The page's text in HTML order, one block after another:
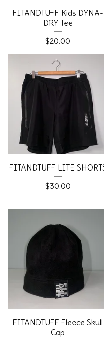
FITANDTUFF Kids DYNA-
DRY Tee
$20.00
FITANDTUFF LITE
$30.00
FITANDTUFF Fleece Skull
Cap